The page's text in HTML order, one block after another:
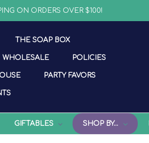
ON ORDERS OVER $100!
THE SOAP BOX
WHOLESALE POLICIES
PARTY FAVORS
GIFTABLES SHOP BY...